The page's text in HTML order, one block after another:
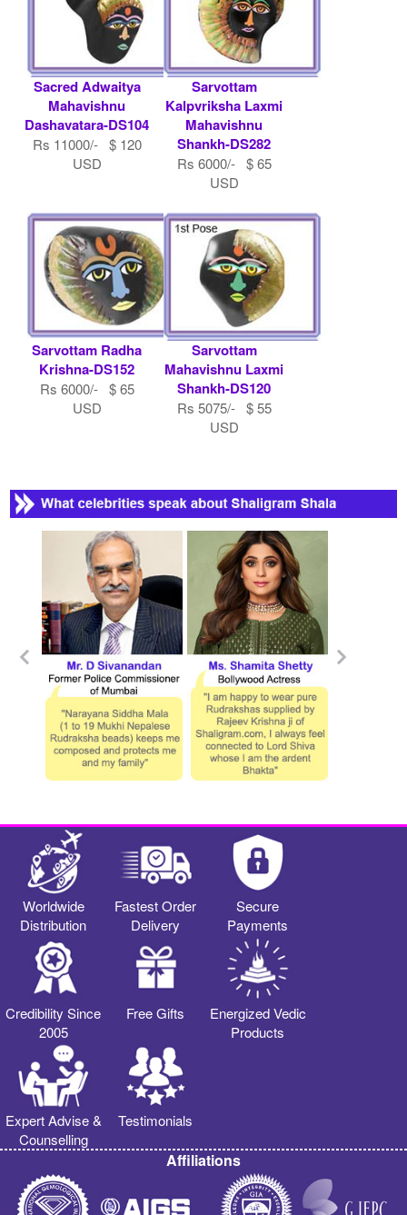
Sacred Adwaitya
Mahavishnu
Dashavatara-DS104
Rs 11000/- $ 120
USD
Sarvottam
Kalpvriksha Laxmi
Mahavishnu
Shankh-DS282
Rs 6000/- $ 65
USD
Sarvottam Radha
Krishna-DS152
Rs 6000/- $ 65
USD
Sarvottam
Mahavishnu Laxmi
Shankh-DS120
Rs 5075/- $ 55
USD
Worldwide
Distribution
Fastest Order
Delivery
Secure
Payments
Credibility Since
2005
Free Gifts
Energized Vedic
Products
Expert Advise &
Counselling
Testimonials
Affiliations